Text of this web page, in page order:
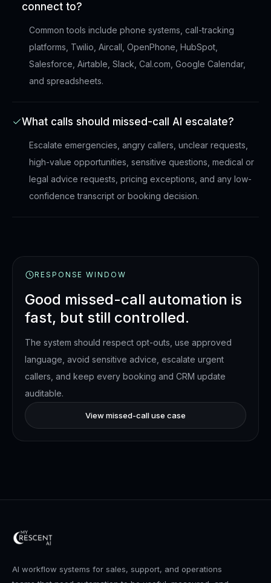
connect to?
Common tools include phone systems, call-tracking
platforms, Twilio, Aircall, OpenPhone, HubSpot,
Salesforce, Airtable, Slack, Cal.com, Google Calendar,
and spreadsheets.
What calls should missed-call AI escalate?
Escalate emergencies, angry callers, unclear requests,
high-value opportunities, sensitive questions, medical or
legal advice requests, pricing exceptions, and any low-
confidence transcript or booking decision.
RESPONSE WINDOW
Good missed-call automation is
fast, but still controlled.
The system should respect opt-outs, use approved
language, avoid sensitive advice, escalate urgent
callers, and keep every booking and CRM update
auditable.
View missed-call use case
AI workflow systems for sales, support, and operations